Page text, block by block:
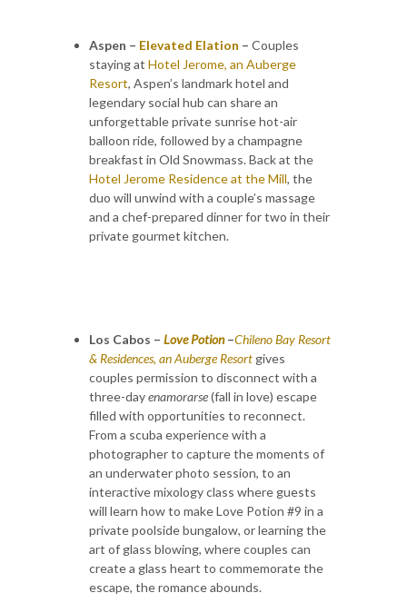
Aspen – Elevated Elation – Couples
staying at Hotel Jerome, an Auberge
Resort, Aspen’s landmark hotel and
legendary social hub can share an
unforgettable private sunrise hot-air
balloon ride, followed by a champagne
breakfast in Old Snowmass. Back at the
Hotel Jerome Residence at the Mill, the
duo will unwind with a couple’s massage
and a chef-prepared dinner for two in their
private gourmet kitchen.
Los Cabos – Love Potion–Chileno Bay Resort
& Residences, an Auberge Resort gives
couples permission to disconnect with a
three-dayenamorarse(fall in love) escape
filled with opportunities to reconnect.
From a scuba experience with a
photographer to capture the moments of
an underwater photo session, to an
interactive mixology class where guests
will learn how to make Love Potion #9 in a
private poolside bungalow, or learning the
art of glass blowing, where couples can
create a glass heart to commemorate the
escape, the romance abounds.